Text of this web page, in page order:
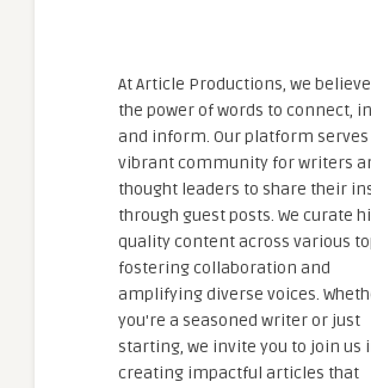
At Article Productions, we
the power of words to connect,
and inform. Our platform serves
vibrant community for writers
thought leaders to share their
through guest posts. We curate
quality content across various
fostering collaboration and
amplifying diverse voices.
you're a seasoned writer or just
starting, we invite you to join us
creating impactful articles that